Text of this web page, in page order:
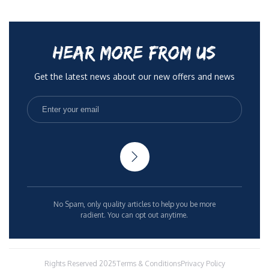
HEAR MORE FROM US
Get the latest news about our new offers and news
No Spam, only quality articles to help you be more
radient. You can opt out anytime.
Rights Reserved 2025Terms & ConditionsPrivacy Policy